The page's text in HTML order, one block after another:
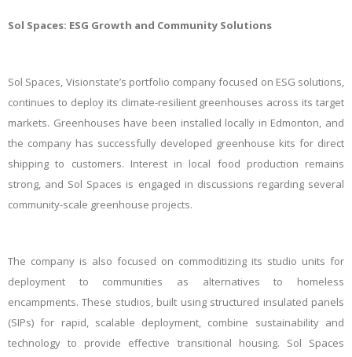
Sol Spaces: ESG Growth and Community Solutions
Sol Spaces, Visionstate’s portfolio company focused on ESG solutions,
continues to deploy its climate-resilient greenhouses across its target
markets. Greenhouses have been installed locally in Edmonton, and
the company has successfully developed greenhouse kits for direct
shipping to customers. Interest in local food production remains
strong, and Sol Spaces is engaged in discussions regarding several
community-scale greenhouse projects.
The company is also focused on commoditizing its studio units for
deployment to communities as alternatives to homeless
encampments. These studios, built using structured insulated panels
(SIPs) for rapid, scalable deployment, combine sustainability and
technology to provide effective transitional housing. Sol Spaces